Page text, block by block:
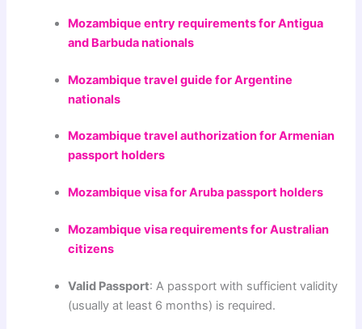
Mozambique entry requirements for Antigua
and Barbuda nationals
Mozambique travel guide for Argentine
nationals
Mozambique travel authorization for Armenian
passport holders
Mozambique visa for Aruba passport holders
Mozambique visa requirements for Australian
citizens
Valid Passport: A passport with sufficient validity
(usually at least 6 months) is required.